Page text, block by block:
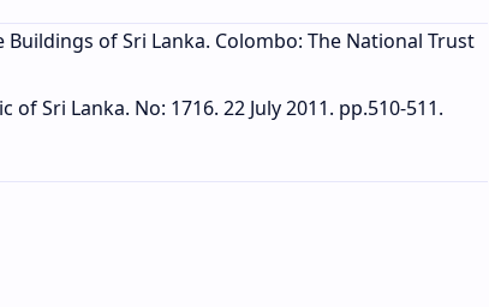
Buildings of Sri Lanka. Colombo: The National Trust
Sri Lanka. No: 1716. 22 July 2011. pp.510-511.